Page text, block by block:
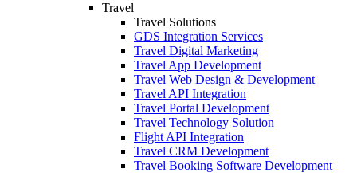
Travel
Travel Solutions
GDS Integration Services
Travel Digital Marketing
Travel App Development
Travel Web Design & Development
Travel API Integration
Travel Portal Development
Travel Technology Solution
Flight API Integration
Travel CRM Development
Travel Booking Software Development